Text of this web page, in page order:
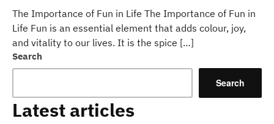
The Importance of Fun in Life The Importance of Fun in
Life Fun is an essential element that adds colour, joy,
and vitality to our lives. It is the spice […]
Search
Search
Latest articles